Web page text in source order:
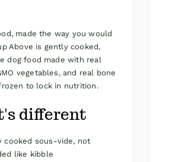
made the way you would
Above is gently cooked,
dog food made with real
vegetables, and real bone
to lock in nutrition.
different
cooked sous-vide, not
like kibble